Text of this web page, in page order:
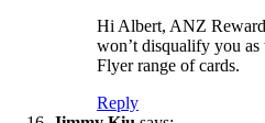
Hi Albert, ANZ
won’t disqualify you as
Flyer range of cards.
Reply